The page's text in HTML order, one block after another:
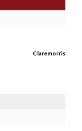
Claremorris